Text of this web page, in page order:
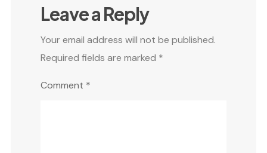
Leave a Reply
Your email address will not be published.
Required fields are marked *
Comment *